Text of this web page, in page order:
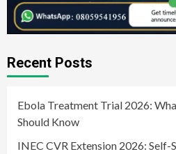
Recent Posts
Ebola Treatment Trial 2026:
Should Know
INEC CVR Extension 2026: Self-